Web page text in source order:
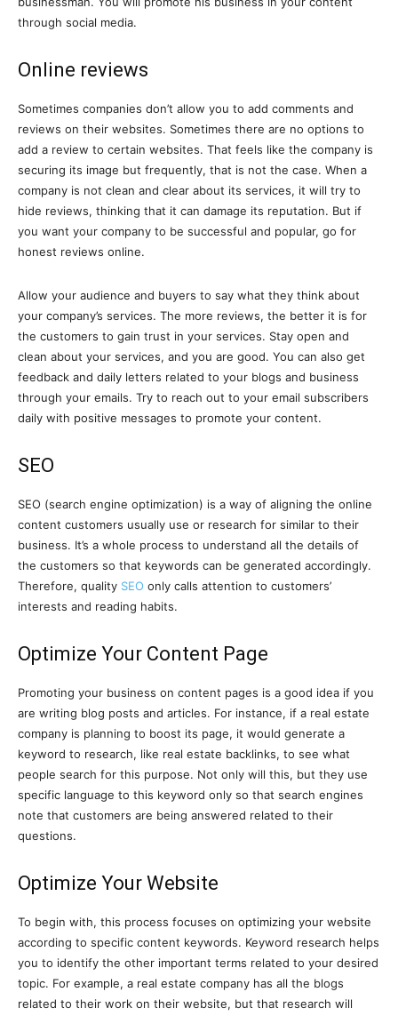
through social media.
Online reviews
Sometimes companies don’t allow you to add comments and
reviews on their websites. Sometimes there are no options to
add a review to certain websites. That feels like the company is
securing its image but frequently, that is not the case. When a
company is not clean and clear about its services, it will try to
hide reviews, thinking that it can damage its reputation. But if
you want your company to be successful and popular, go for
honest reviews online.
Allow your audience and buyers to say what they think about
your company’s services. The more reviews, the better it is for
the customers to gain trust in your services. Stay open and
clean about your services, and you are good. You can also get
feedback and daily letters related to your blogs and business
through your emails. Try to reach out to your email subscribers
daily with positive messages to promote your content.
SEO
SEO (search engine optimization) is a way of aligning the online
content customers usually use or research for similar to their
business. It’s a whole process to understand all the details of
the customers so that keywords can be generated accordingly.
Therefore, quality SEO only calls attention to customers’
interests and reading habits.
Optimize Your Content Page
Promoting your business on content pages is a good idea if you
are writing blog posts and articles. For instance, if a real estate
company is planning to boost its page, it would generate a
keyword to research, like real estate backlinks, to see what
people search for this purpose. Not only will this, but they use
specific language to this keyword only so that search engines
note that customers are being answered related to their
questions.
Optimize Your Website
To begin with, this process focuses on optimizing your website
according to specific content keywords. Keyword research helps
you to identify the other important terms related to your desired
topic. For example, a real estate company has all the blogs
related to their work on their website, but that research will